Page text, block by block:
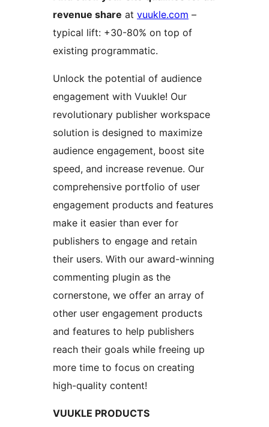
revenue share at vuukle.com –
typical lift: +30-80% on top of
existing programmatic.
Unlock the potential of audience
engagement with Vuukle! Our
revolutionary publisher workspace
solution is designed to maximize
audience engagement, boost site
speed, and increase revenue. Our
comprehensive portfolio of user
engagement products and features
make it easier than ever for
publishers to engage and retain
their users. With our award-winning
commenting plugin as the
cornerstone, we offer an array of
other user engagement products
and features to help publishers
reach their goals while freeing up
more time to focus on creating
high-quality content!
VUUKLE PRODUCTS